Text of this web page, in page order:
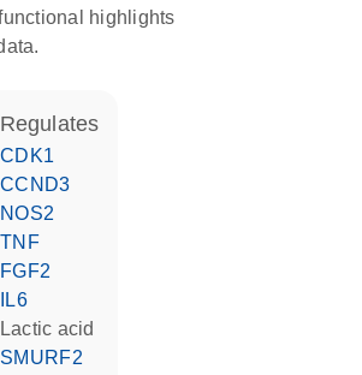
highlights
regulates
CDK1
CCND3
NOS2
TNF
FGF2
IL6
lactic acid
SMURF2